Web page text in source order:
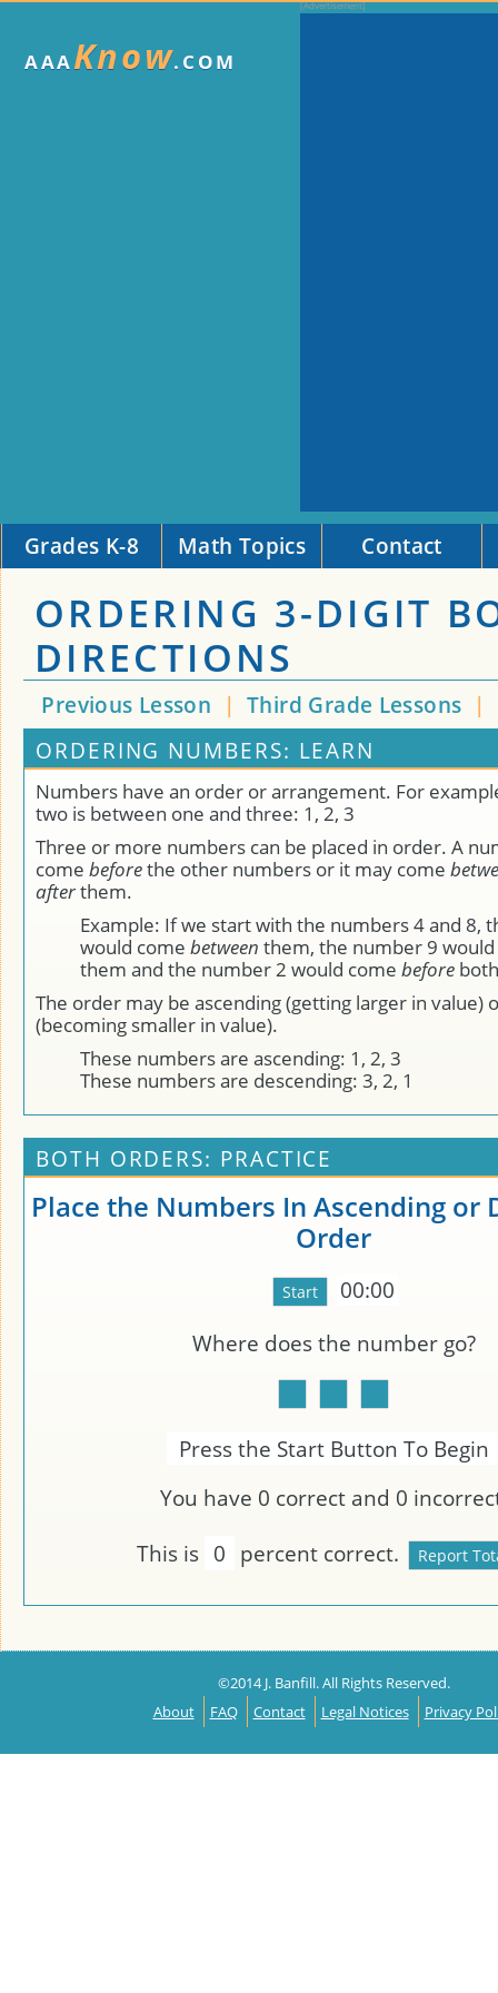
AAAKnow.COM
Grades K-8 Math Topics Contact
ORDERING 3-DIGIT
DIRECTIONS
Previous Lesson | Third Grade Lessons |
ORDERING NUMBERS: LEARN
Numbers have an order or arrangement. For
two is between one and three: 1, 2, 3
Three or more numbers can be placed in order. A
come beforethe other numbers or it may come
afterthem.
Example: If we start with the numbers 4 and 8,
would come between them, the number 9
them and the number 2 would come before
The order may be ascending (getting larger in value)
(becoming smaller in value).
These numbers are ascending: 1, 2, 3
These numbers are descending: 3, 2, 1
BOTH ORDERS: PRACTICE
Place the Numbers In Ascending or
Order
00:00
Where does the number go?
Press the Start Button To Begin
You have 0 correct and 0
This is 0 percent correct.
©2014 J. Banfill. All Rights Reserved.
About
FAQ Contact Legal Notices Privacy